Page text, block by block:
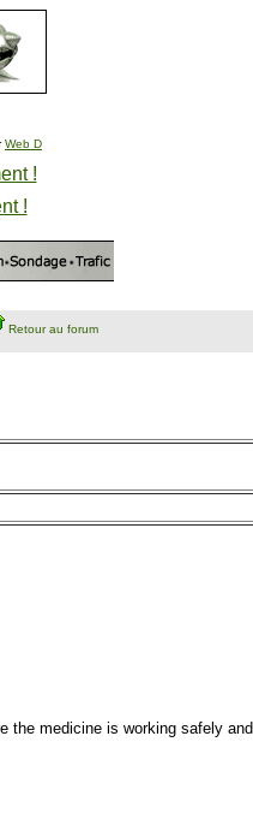
Web D
!
!
Retour au forum
the medicine is working safely